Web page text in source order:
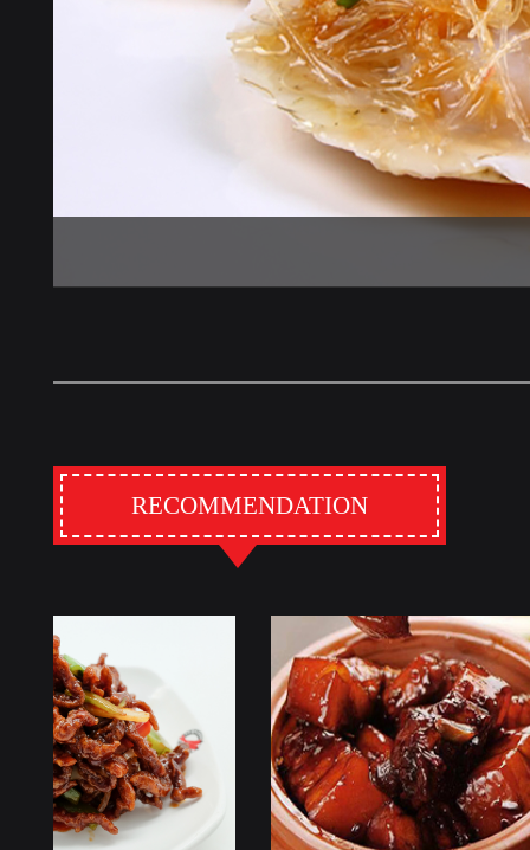
RECOMMENDATION